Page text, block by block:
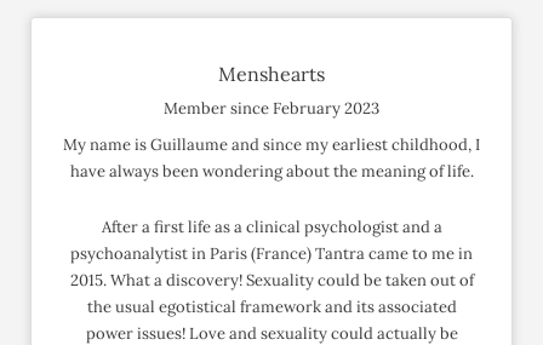
Menshearts
Member since February 2023
My name is Guillaume and since my earliest childhood, I
have always been wondering about the meaning of life.
After a first life as a clinical psychologist and a
psychoanalytist in Paris (France) Tantra came to me in
2015. What a discovery! Sexuality could be taken out of
the usual egotistical framework and its associated
power issues! Love and sexuality could actually be